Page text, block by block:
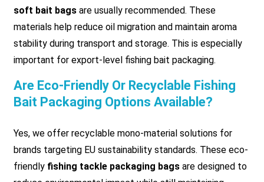
soft bait bagsare usually recommended. These
materials help reduce oil migration and maintain aroma
stability during transport and storage. This is especially
important for export-level fishing bait packaging.
Are Eco-Friendly Or Recyclable Fishing
Bait Packaging Options Available?
Yes, we offer recyclable mono-material solutions for
brands targeting EU sustainability standards. These eco-
friendly fishing tackle packaging bagsare designed to